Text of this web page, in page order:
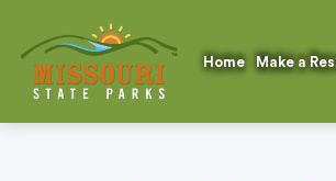
Home Make a